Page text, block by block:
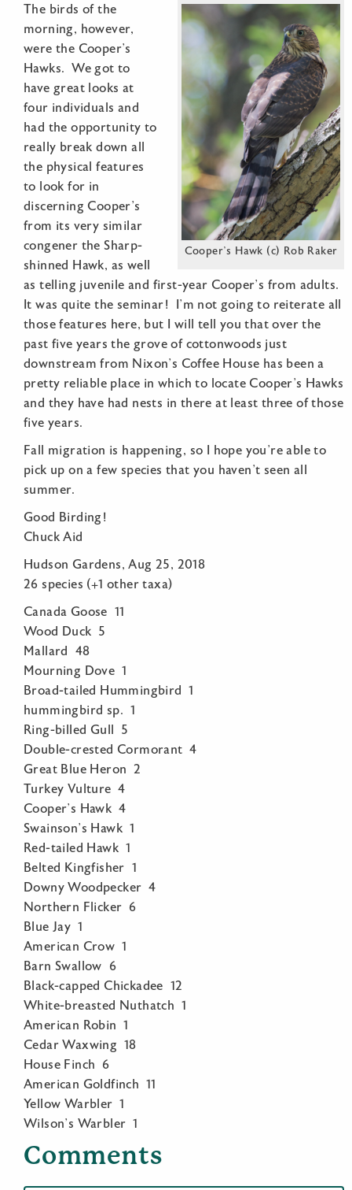
Cooper’s Hawk (c) Rob Raker
The birds of the
morning, however,
were the Cooper’s
Hawks. We got to
have great looks at
four individuals and
had the opportunity to
really break down all
the physical features
to look for in
discerning Cooper’s
from its very similar
congener the Sharp-
shinned Hawk, as well
as telling juvenile and first-year Cooper’s from adults.
It was quite the seminar! I’m not going to reiterate all
those features here, but I will tell you that over the
past five years the grove of cottonwoods just
downstream from Nixon’s Coffee House has been a
pretty reliable place in which to locate Cooper’s Hawks
and they have had nests in there at least three of those
five years.
Fall migration is happening, so I hope you’re able to
pick up on a few species that you haven’t seen all
summer.
Good Birding!
Chuck Aid
Hudson Gardens, Aug 25, 2018
26 species (+1 other taxa)
Canada Goose 11
Wood Duck 5
Mallard 48
Mourning Dove 1
Broad-tailed Hummingbird 1
hummingbird sp. 1
Ring-billed Gull 5
Double-crested Cormorant 4
Great Blue Heron 2
Turkey Vulture 4
Cooper’s Hawk 4
Swainson’s Hawk 1
Red-tailed Hawk 1
Belted Kingfisher 1
Downy Woodpecker 4
Northern Flicker 6
Blue Jay 1
American Crow 1
Barn Swallow 6
Black-capped Chickadee 12
White-breasted Nuthatch 1
American Robin 1
Cedar Waxwing 18
House Finch 6
American Goldfinch 11
Yellow Warbler 1
Wilson’s Warbler 1
Comments